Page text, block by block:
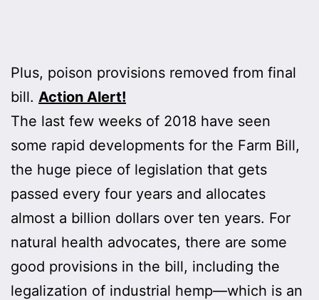
Plus, poison provisions removed from final
bill. Action Alert!
The last few weeks of 2018 have seen
some rapid developments for the Farm Bill,
the huge piece of legislation that gets
passed every four years and allocates
almost a billion dollars over ten years. For
natural health advocates, there are some
good provisions in the bill, including the
legalization of industrial hemp—which is an